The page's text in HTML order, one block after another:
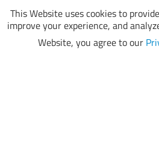
This Website uses cookies to
improve your experience, and
Website, you agree to our